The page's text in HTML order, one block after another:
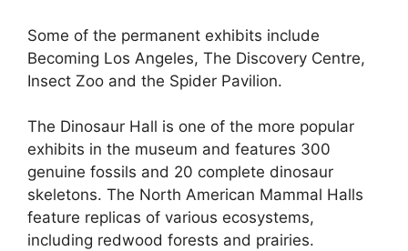
Some of the permanent exhibits include
Becoming Los Angeles, The Discovery Centre,
Insect Zoo and the Spider Pavilion.
The Dinosaur Hall is one of the more popular
exhibits in the museum and features 300
genuine fossils and 20 complete dinosaur
skeletons. The North American Mammal Halls
feature replicas of various ecosystems,
including redwood forests and prairies.